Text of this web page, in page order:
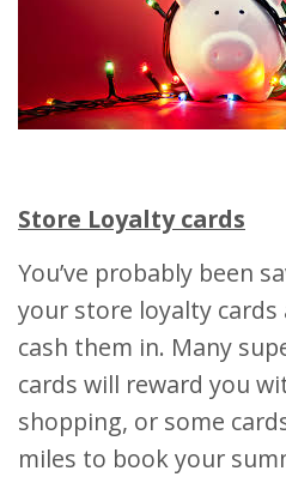
Store Loyalty cards
You’ve probably been
your store loyalty cards
cash them in. Many
cards will reward you
shopping, or some
miles to book your